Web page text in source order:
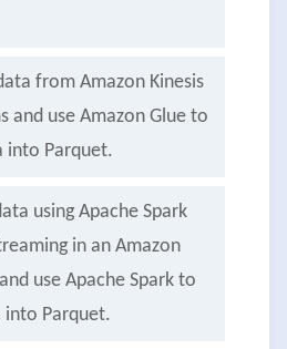
from Amazon Kinesis
and use Amazon Glue to
into Parquet.
using Apache Spark
in an Amazon
use Apache Spark to
Parquet.